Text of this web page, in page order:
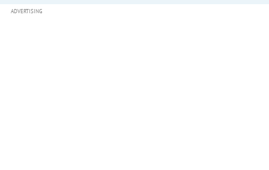
ADVERTISING